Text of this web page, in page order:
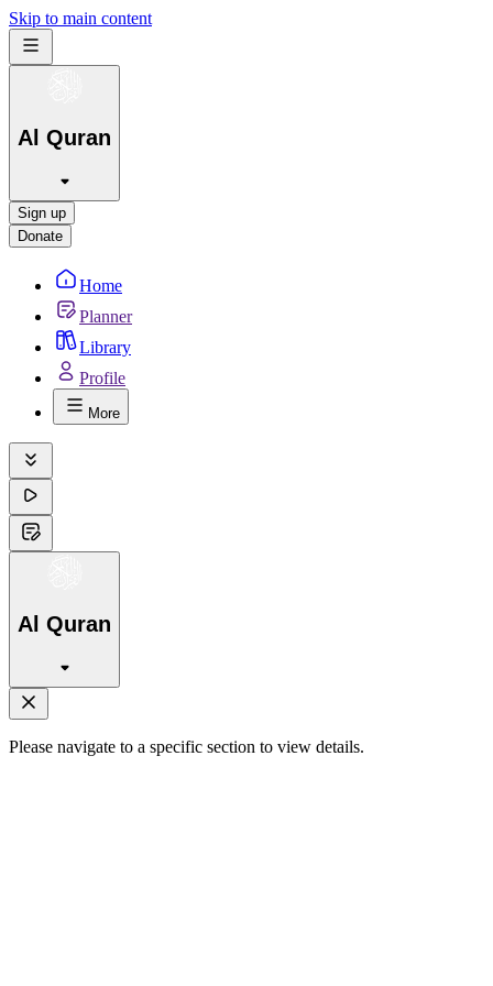
Skip to main content
Al Quran
Sign up
Donate
Home
Planner
Library
Profile
More
Al Quran
Please navigate to a specific section to view details.